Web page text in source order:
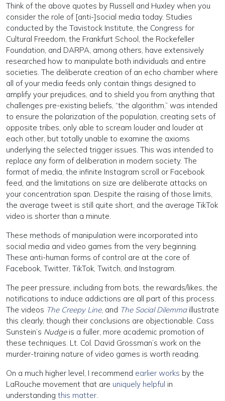
Think of the above quotes by Russell and Huxley when you
consider the role of [anti-]social media today. Studies
conducted by the Tavistock Institute, the Congress for
Cultural Freedom, the Frankfurt School, the Rockefeller
Foundation, and DARPA, among others, have extensively
researched how to manipulate both individuals and entire
societies. The deliberate creation of an echo chamber where
all of your media feeds only contain things designed to
amplify your prejudices, and to shield you from anything that
challenges pre-existing beliefs, “the algorithm,” was intended
to ensure the polarization of the population, creating sets of
opposite tribes, only able to scream louder and louder at
each other, but totally unable to examine the axioms
underlying the selected trigger issues. This was intended to
replace any form of deliberation in modern society. The
format of media, the infinite Instagram scroll or Facebook
feed, and the limitations on size are deliberate attacks on
your concentration span. Despite the raising of those limits,
the average tweet is still quite short, and the average TikTok
video is shorter than a minute.
These methods of manipulation were incorporated into
social media and video games from the very beginning.
These anti-human forms of control are at the core of
Facebook, Twitter, TikTok, Twitch, and Instagram.
The peer pressure, including from bots, the rewards/likes, the
notifications to induce addictions are all part of this process.
The videos The Creepy Line, and The Social Dilemmaillustrate
this clearly, though their conclusions are objectionable. Cass
Sunstein’s Nudgeis a fuller, more academic promotion of
these techniques. Lt. Col. David Grossman’s work on the
murder-training nature of video games is worth reading.
On a much higher level, I recommend earlier works by the
LaRouche movement that are uniquely helpful in
understanding this matter.